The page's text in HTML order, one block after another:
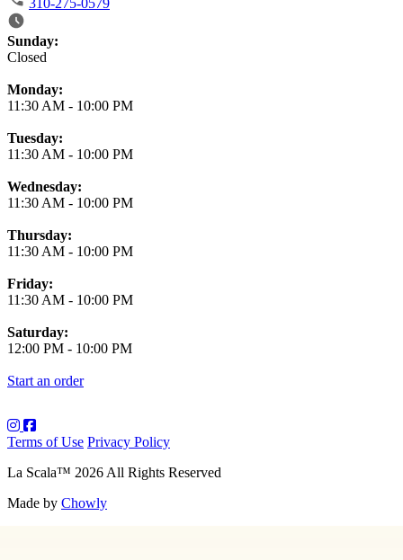
310-275-0579
Business Hours
Sunday:
Closed
Monday:
11:30 AM - 10:00 PM
Tuesday:
11:30 AM - 10:00 PM
Wednesday:
11:30 AM - 10:00 PM
Thursday:
11:30 AM - 10:00 PM
Friday:
11:30 AM - 10:00 PM
Saturday:
12:00 PM - 10:00 PM
Start an order
Terms of Use Privacy Policy
La Scala™ 2026All Rights Reserved
Made by Chowly